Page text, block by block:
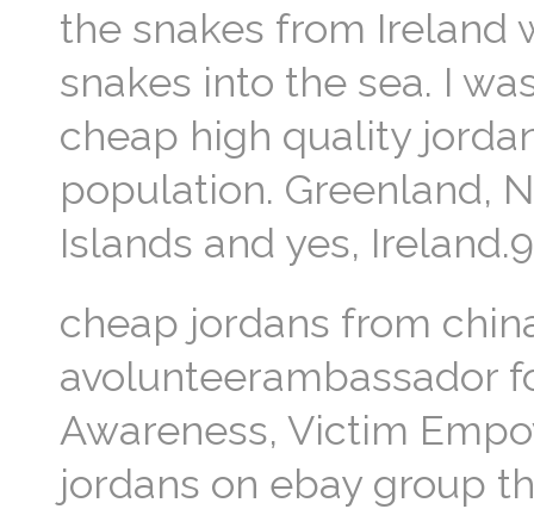
the snakes from Ireland
snakes into the sea. I
cheap high quality
population. Greenland,
Islands and yes,
cheap jordans from
avolunteerambassador
Awareness, Victim
jordans on ebay group